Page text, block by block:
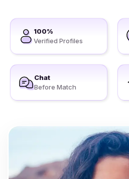
100%
Verified Profiles
Chat
Before Match